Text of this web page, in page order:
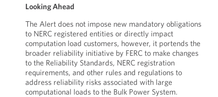
Looking Ahead
The Alert does not impose new mandatory obligations
to NERC registered entities or directly impact
computation load customers, however, it portends the
broader reliability initiative by FERC to make changes
to the Reliability Standards, NERC registration
requirements, and other rules and regulations to
address reliability risks associated with large
computational loads to the Bulk Power System.